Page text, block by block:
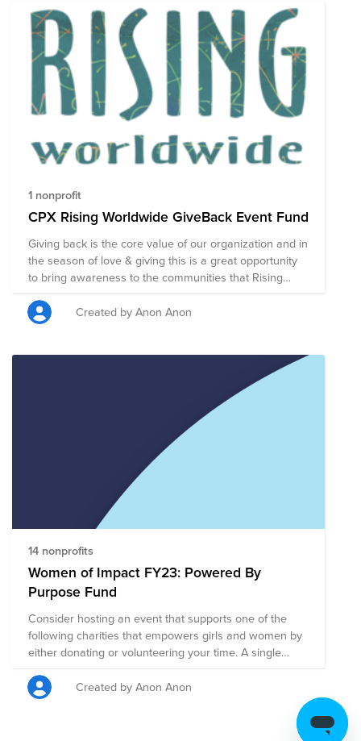
1 nonprofit
CPX Rising Worldwide GiveBack Event Fund
Giving back is the core value of our organization and in
the season of love & giving this is a great opportunity
to bring awareness to the communities that Rising
Worldwide supports. Rising Worldwide believes that
“Those with lived experience of economic hardship
have the greatest potential to create a world where
Created by Anon Anon
14 nonprofits
Women of Impact FY23: Powered By
Purpose Fund
Consider hosting an event that supports one of the
following charities that empowers girls and women by
either donating or volunteering your time. A single
donation to this larger fund will be split evenly among
all of the charities on this page. Or, you can click on
any charity listed to be taken directly to their page to
Created by Anon Anon